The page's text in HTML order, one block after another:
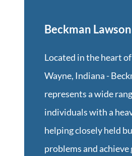
Beckman Lawson
Located in the heart
Wayne, Indiana -
represents a wide
individuals with a
helping closely held
problems and achieve